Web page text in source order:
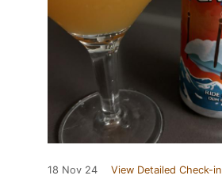
18 Nov 24 View Detailed Check-in